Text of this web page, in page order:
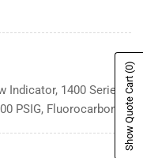
Indicator, 1400 Series,
PSIG, Fluorocarbon
Show Quote Cart
(0)